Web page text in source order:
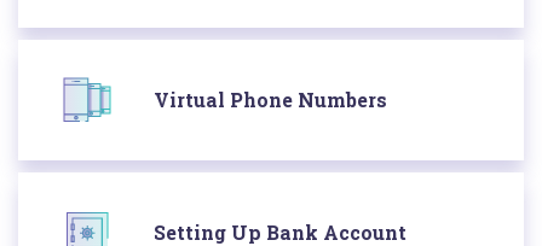
Virtual Phone Numbers
Setting Up Bank Account